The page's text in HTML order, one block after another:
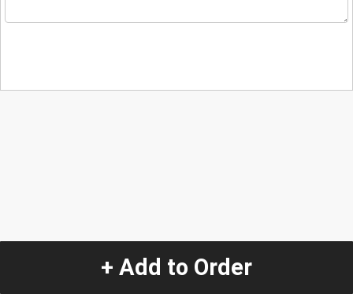
+ Add to Order